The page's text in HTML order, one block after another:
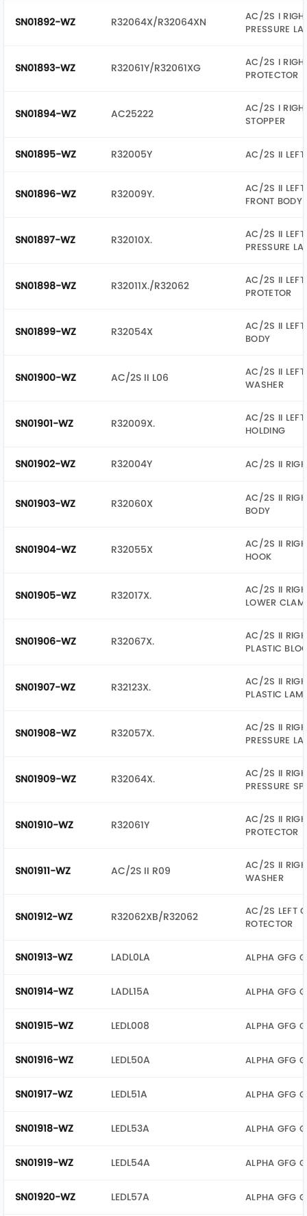
SN01892-WZ R32064X/R32064XN
AC/2S I
PRESSURE
SN01893-WZ R32061Y/R32061XG
AC/2S I
PROTECTOR
SN01894-WZ AC25222
AC/2S I
STOPPER
SN01895-WZ R32005Y AC/2S II LEFT
SN01896-WZ R32009Y.
AC/2S II LEFT
FRONT BODY
SN01897-WZ R32010X.
AC/2S II LEFT
PRESSURE
SN01898-WZ R32011X./R32062
AC/2S II LEFT
PROTETOR
SN01899-WZ R32054X
AC/2S II LEFT
BODY
SN01900-WZ AC/2S II L06
AC/2S II LEFT
WASHER
SN01901-WZ R32009X.
AC/2S II LEFT
HOLDING
SN01902-WZ R32004Y AC/2S II
SN01903-WZ R32060X
AC/2S II
BODY
SN01904-WZ R32055X
AC/2S II
HOOK
SN01905-WZ R32017X.
AC/2S II
LOWER CLAM
SN01906-WZ R32067X.
AC/2S II
PLASTIC
SN01907-WZ R32123X.
AC/2S II
PLASTIC
SN01908-WZ R32057X.
AC/2S II
PRESSURE
SN01909-WZ R32064X.
AC/2S II
PRESSURE
SN01910-WZ R32061Y
AC/2S II
PROTECTOR
SN01911-WZ AC/2S II R09
AC/2S II
WASHER
SN01912-WZ R32062XB/R32062
AC/2S LEFT
ROTECTOR
SN01913-WZ LADL0LA ALPHA GFG
SN01914-WZ LADL15A ALPHA GFG
SN01915-WZ LEDL008 ALPHA GFG
SN01916-WZ LEDL50A ALPHA GFG
SN01917-WZ LEDL51A ALPHA GFG
SN01918-WZ LEDL53A ALPHA GFG
SN01919-WZ LEDL54A ALPHA GFG
SN01920-WZ LEDL57A ALPHA GFG